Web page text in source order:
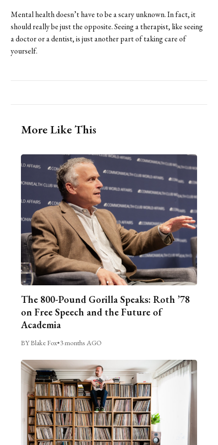
Mental health doesn’t have to be a scary unknown. In fact, it
should really be just the opposite. Seeing a therapist, like seeing
a doctor or a dentist, is just another part of taking care of
yourself.
More Like This
The 800-Pound Gorilla Speaks: Roth ’78
on Free Speech and the Future of
Academia
BY Blake Fox•3 months AGO